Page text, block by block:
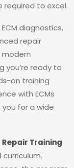
required to excel.
diagnostics,
repair
modern
you’re ready to
on training
with ECMs
for a wide
Repair Training